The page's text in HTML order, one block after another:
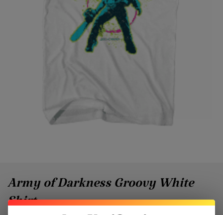
Army of Darkness Groovy White
Shirt